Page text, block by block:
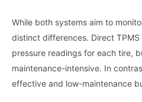
While both systems aim to
distinct differences. Direct
pressure readings for each tire,
maintenance-intensive. In
effective and low-maintenance